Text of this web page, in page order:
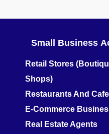
Small Business
Retail Stores
Shops)
Restaurants And
E-Commerce
Real Estate Agents